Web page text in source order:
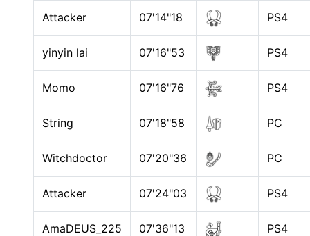
Attacker 07'14"18 PS4
yinyin lai 07'16"53 PS4
Momo 07'16"76 PS4
String 07'18"58 PC
Witchdoctor 07'20"36 PC
Attacker 07'24"03 PS4
AmaDEUS_225 07'36"13 PS4